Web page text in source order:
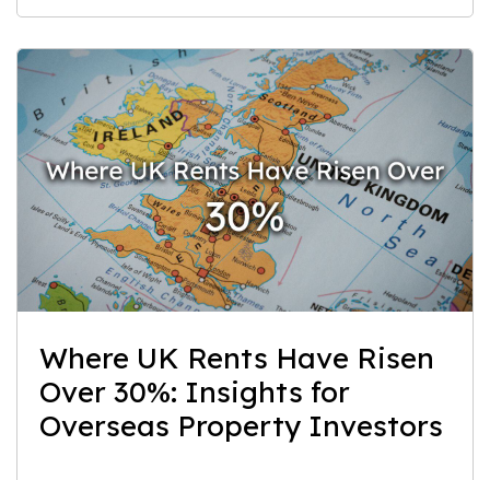
Where UK Rents Have Risen
Over 30%: Insights for
Overseas Property Investors